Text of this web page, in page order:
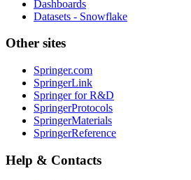
Dashboards
Datasets - Snowflake
Other sites
Springer.com
SpringerLink
Springer for R&D
SpringerProtocols
SpringerMaterials
SpringerReference
Help & Contacts